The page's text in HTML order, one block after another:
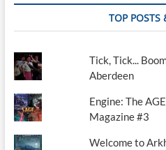
TOP POSTS
Tick, Tick...
Aberdeen
Engine: The
Magazine #3
Welcome to